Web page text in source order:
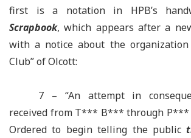
first is a notation in HPB’s
Scrapbook, which appears after a
with a notice about the organization
Club” of Olcott:
7 – “An attempt in
received from T*** B*** through P***
Ordered to begin telling the public